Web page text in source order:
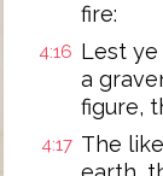
fire:
4:16 Lest
a
figure,
4:17 The